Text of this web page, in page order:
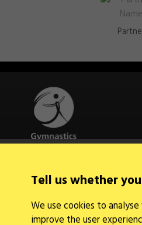
Tell us whether
We use cookies to
improve the user
About Us
News
Find a Club